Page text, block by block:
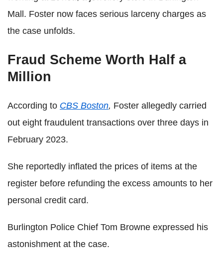
Mall. Foster now faces serious larceny charges as
the case unfolds.
Fraud Scheme Worth Half a
Million
According to CBS Boston, Foster allegedly carried
out eight fraudulent transactions over three days in
February 2023.
She reportedly inflated the prices of items at the
register before refunding the excess amounts to her
personal credit card.
Burlington Police Chief Tom Browne expressed his
astonishment at the case.